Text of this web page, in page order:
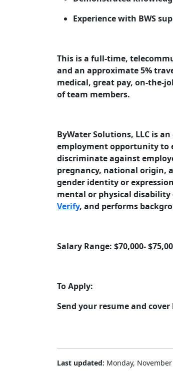
Experience with BWS
This is a full-time,
and an approximate 5%
medical, great pay, on-the-
of team members.
ByWater Solutions, LLC is
employment opportunity to
discriminate against
pregnancy, national origin,
gender identity or
mental or physical
Verify, and performs
Salary Range: $70,000-
To Apply:
Send your resume and
Last updated: Monday,